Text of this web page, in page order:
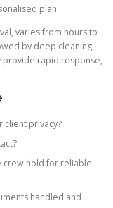
plan.
varies from hours to
by deep cleaning
provide rapid response,
client privacy?
crew hold for reliable
handled and